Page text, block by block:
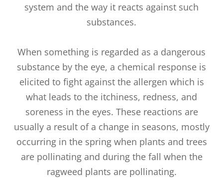
system and the way it reacts against such
substances.
When something is regarded as a dangerous
substance by the eye, a chemical response is
elicited to fight against the allergen which is
what leads to the itchiness, redness, and
soreness in the eyes. These reactions are
usually a result of a change in seasons, mostly
occurring in the spring when plants and trees
are pollinating and during the fall when the
ragweed plants are pollinating.